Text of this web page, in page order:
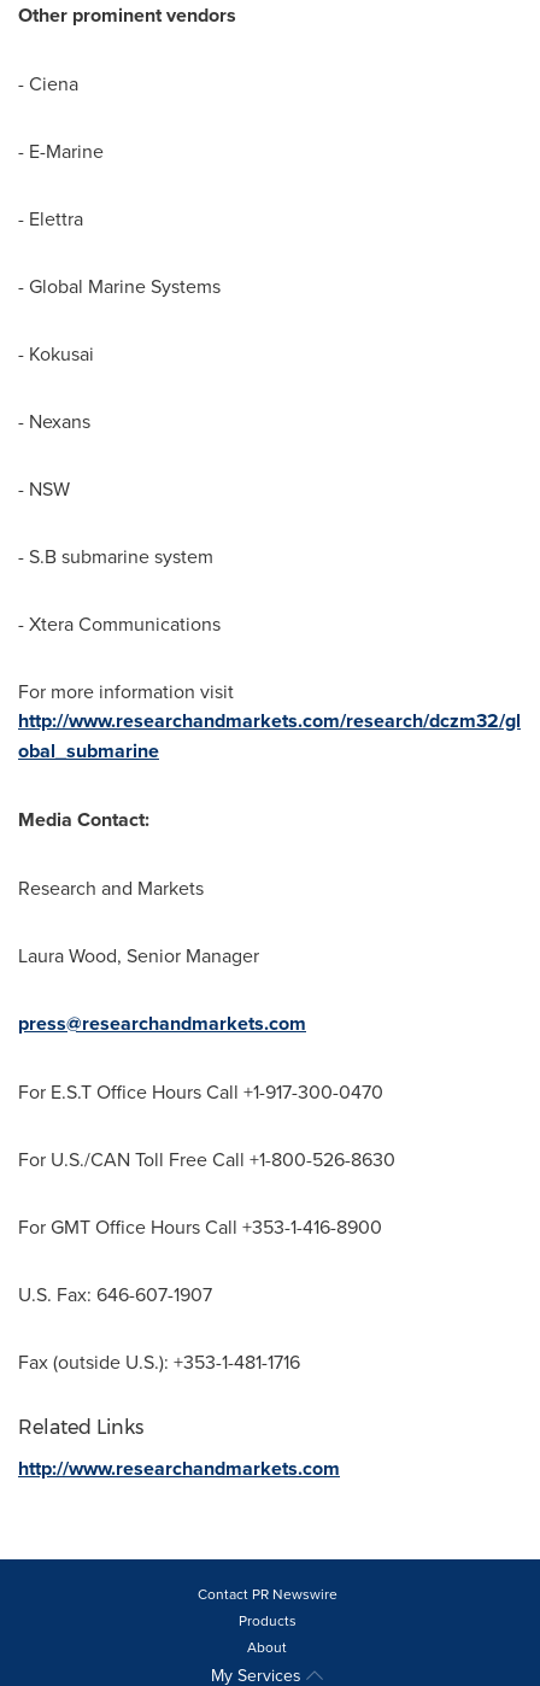
Other prominent vendors
- Ciena
- E-Marine
- Elettra
- Global Marine Systems
- Kokusai
- Nexans
- NSW
- S.B submarine system
- Xtera Communications
For more information visit
http://www.researchandmarkets.com/research/dczm32/gl
obal_submarine
Media Contact:
Research and Markets
Laura Wood, Senior Manager
press@researchandmarkets.com
For E.S.T Office Hours Call +1-917-300-0470
For U.S./CAN Toll Free Call +1-800-526-8630
For GMT Office Hours Call +353-1-416-8900
U.S. Fax: 646-607-1907
Fax (outside U.S.): +353-1-481-1716
Related Links
http://www.researchandmarkets.com
Contact PR Newswire
Products
About
My Services